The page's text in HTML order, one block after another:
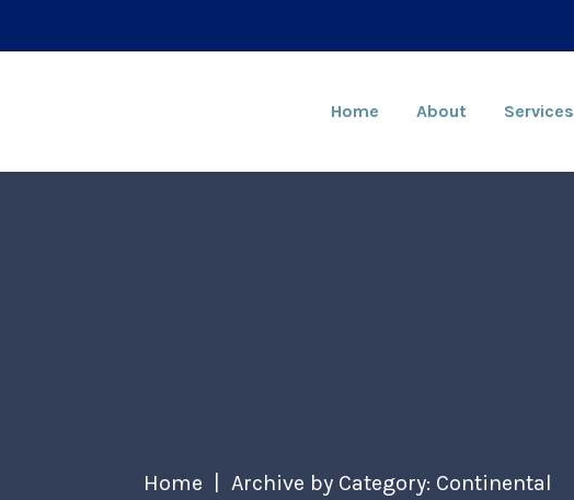
Home About Services
Home Archive by Category: Continental